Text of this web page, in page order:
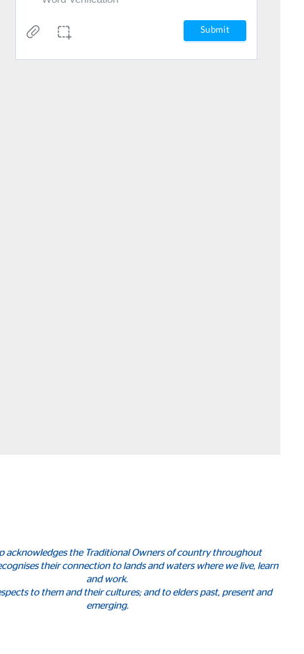
acknowledges the Traditional Owners of country throughout
their connection to lands and waters where we live, learn
and work.
to them and their cultures; and to elders past, present and
emerging.